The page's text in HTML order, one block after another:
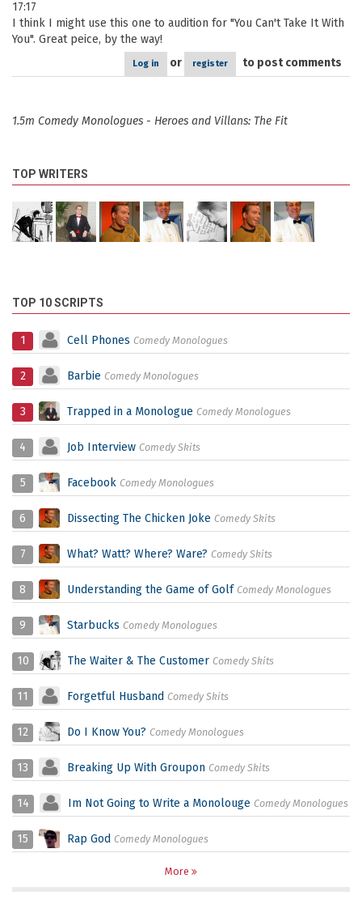
17:17
I think I might use this one to audition for "You Can't Take It With
You". Great peice, by the way!
Log in or register to post comments
1.5m Comedy Monologues - Heroes and Villans: The Fit
TOP WRITERS
TOP 10 SCRIPTS
1 Cell Phones Comedy Monologues
2 Barbie Comedy Monologues
3 Trapped in a Monologue Comedy Monologues
4 Job Interview Comedy Skits
5 Facebook Comedy Monologues
6 Dissecting The Chicken Joke Comedy Skits
7 What? Watt? Where? Ware? Comedy Skits
8 Understanding the Game of Golf Comedy Monologues
9 Starbucks Comedy Monologues
10 The Waiter & The Customer Comedy Skits
11 Forgetful Husband Comedy Skits
12 Do I Know You? Comedy Monologues
13 Breaking Up With Groupon Comedy Skits
14 Im Not Going to Write a Monolouge Comedy Monologues
15 Rap God Comedy Monologues
More